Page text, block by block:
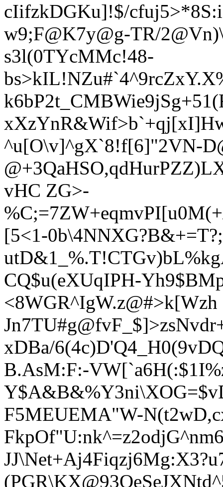
cIifzkDGKu]!$/cfuj5>*8
w9;F@K7y@g-TR/
s3l(0TYcMMc!48-
xXzYnR&Wif>
^u[O\v]^gX`8!f[6]"2VN-
vHC ZG>-
[5<1-
CQ$u(eXUqIPH-
<8WGR^IgW.z@#>k[Wzh
xDBa/
B.AsM:F:-
F5MEUEMA"W-
FkpOf"U:nk^=z2odjG^nm
JJ\N